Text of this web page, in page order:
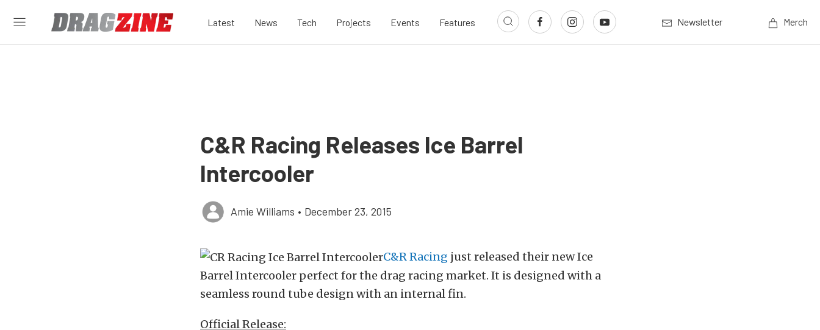
Latest News Tech Projects Events Features Newsletter Merch
C&R Racing Releases Ice Barrel
Intercooler
Amie Williams • December 23, 2015
C&R Racing just released their new Ice
Barrel Intercooler perfect for the drag racing market. It is designed with a
seamless round tube design with an internal fin.
Official Release: